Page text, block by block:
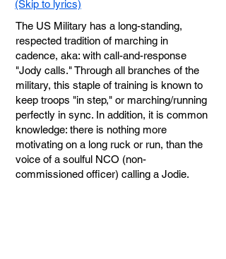
(Skip to lyrics)
The US Military has a long-standing,
respected tradition of marching in
cadence, aka: with call-and-response
"Jody calls." Through all branches of the
military, this staple of training is known to
keep troops "in step," or marching/running
perfectly in sync. In addition, it is common
knowledge: there is nothing more
motivating on a long ruck or run, than the
voice of a soulful NCO (non-
commissioned officer) calling a Jodie.